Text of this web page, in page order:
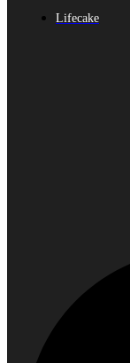
Lifecake